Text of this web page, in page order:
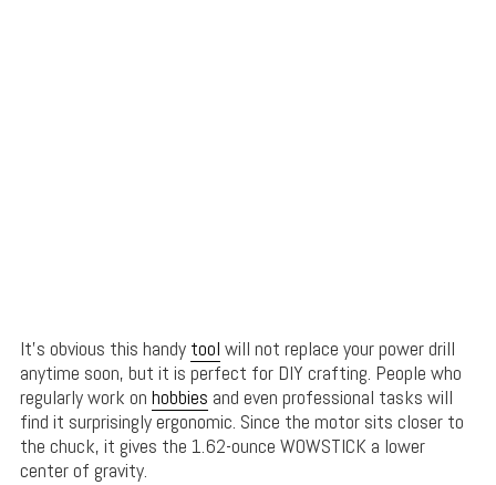
It’s obvious this handy tool will not replace your power drill
anytime soon, but it is perfect for DIY crafting. People who
regularly work on hobbies and even professional tasks will
find it surprisingly ergonomic. Since the motor sits closer to
the chuck, it gives the 1.62-ounce WOWSTICK a lower
center of gravity.